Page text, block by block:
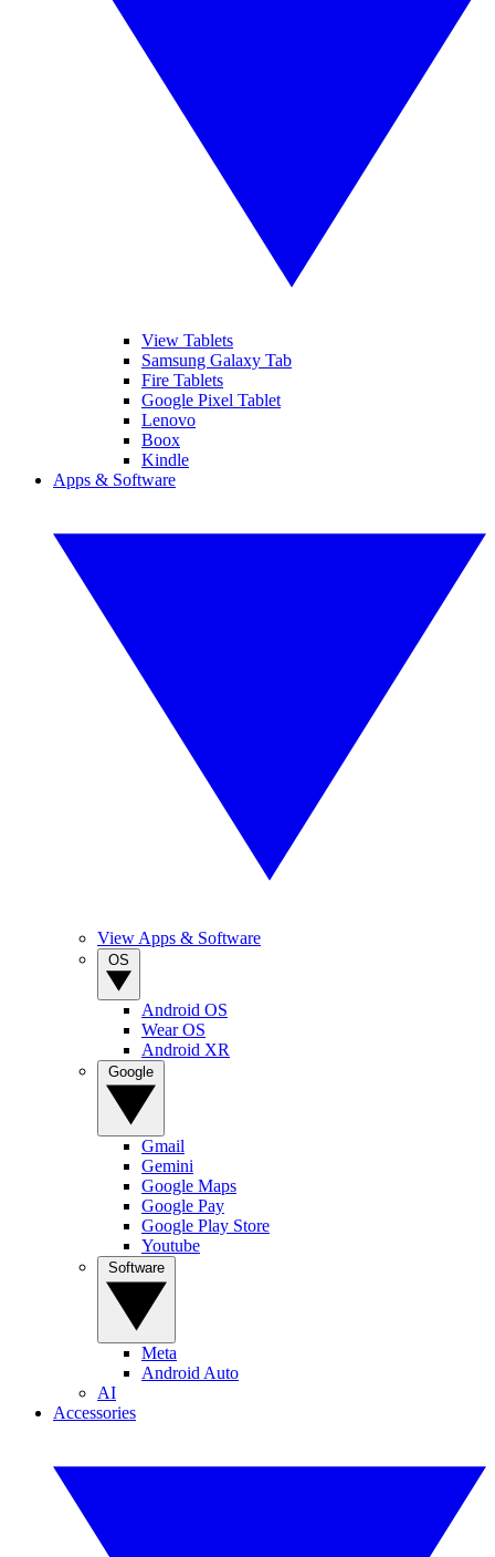
View Tablets
Samsung Galaxy Tab
Fire Tablets
Google Pixel Tablet
Lenovo
Boox
Kindle
Apps & Software
View Apps & Software
Android OS
Wear OS
Android XR
Gmail
Gemini
Google Maps
Google Pay
Google Play Store
Youtube
Meta
Android Auto
AI
Accessories